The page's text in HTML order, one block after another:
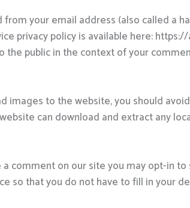
your email address (also called a
privacy policy is available here:
the public in the context of your
images to the website, you should
can download and extract any
a comment on our site you may opt-in
so that you do not have to fill in your